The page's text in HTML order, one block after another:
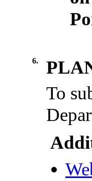
6.
To